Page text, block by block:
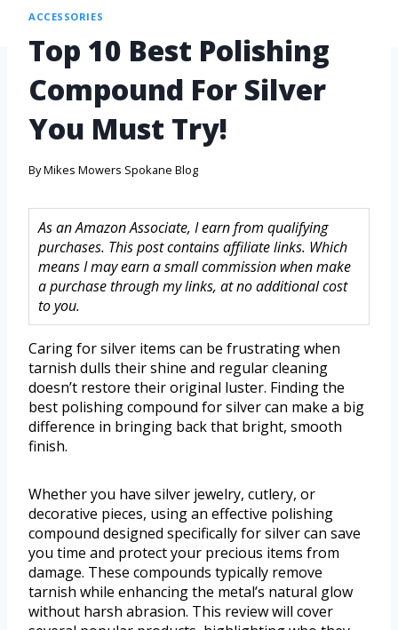
ACCESSORIES
Top 10 Best Polishing
Compound For Silver
You Must Try!
ByMikes Mowers Spokane Blog
As an Amazon Associate, I earn from qualifying
purchases. This post contains affiliate links. Which
means I may earn a small commission when make
a purchase through my links, at no additional cost
to you.
Caring for silver items can be frustrating when
tarnish dulls their shine and regular cleaning
doesn’t restore their original luster. Finding the
best polishing compound for silver can make a big
difference in bringing back that bright, smooth
finish.
Whether you have silver jewelry, cutlery, or
decorative pieces, using an effective polishing
compound designed specifically for silver can save
you time and protect your precious items from
damage. These compounds typically remove
tarnish while enhancing the metal’s natural glow
without harsh abrasion. This review will cover